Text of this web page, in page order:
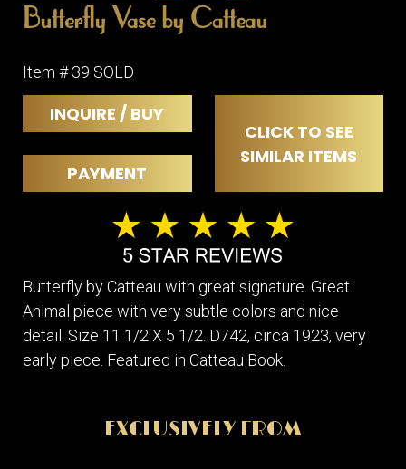
Butterfly Vase by Catteau
Item # 39 SOLD
INQUIRE / BUY
CLICK TO SEE
SIMILAR ITEMS
PAYMENT
Butterfly by Catteau with great signature. Great
Animal piece with very subtle colors and nice
detail. Size 11 1/2 X 5 1/2. D742, circa 1923, very
early piece. Featured in Catteau Book.
EXCLUSIVELY FROM